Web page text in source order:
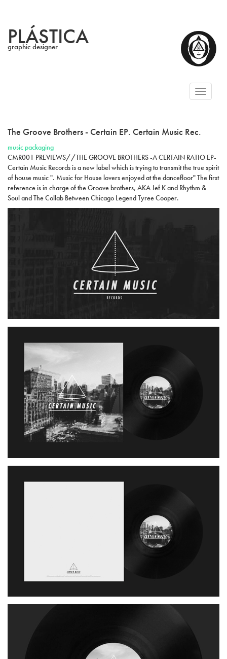
PLÁSTICA
graphic designer
The Groove Brothers - Certain EP. Certain Music Rec.
music packaging
CMR001 PREVIEWS//THE GROOVE BROTHERS -A CERTAIN RATIO EP-
Certain Music Records is a new label which is trying to transmit the true spirit
of house music ". Music for House lovers enjoyed at the dancefloor" The first
reference is in charge of the Groove brothers, AKA Jef K and Rhythm &
Soul and The Collab Between Chicago Legend Tyree Cooper.